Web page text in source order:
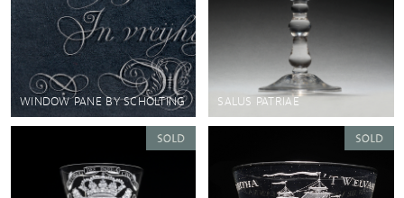
WINDOW PANE BY SCHOLTING SALUS PATRIAE